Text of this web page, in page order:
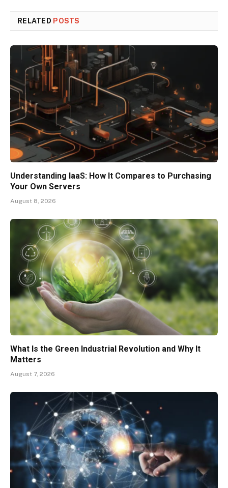
RELATED POSTS
Understanding IaaS: How It Compares to Purchasing
Your Own Servers
August 8, 2026
What Is the Green Industrial Revolution and Why It
Matters
August 7, 2026